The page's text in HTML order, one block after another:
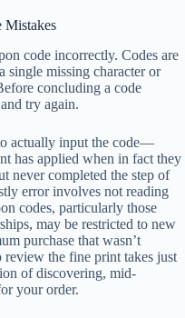
Mistakes
code incorrectly. Codes are
single missing character or
concluding a code
try again.
actually input the code—
has applied when in fact they
never completed the step of
error involves not reading
codes, particularly those
may be restricted to new
purchase that wasn’t
the fine print takes just
of discovering, mid-
your order.